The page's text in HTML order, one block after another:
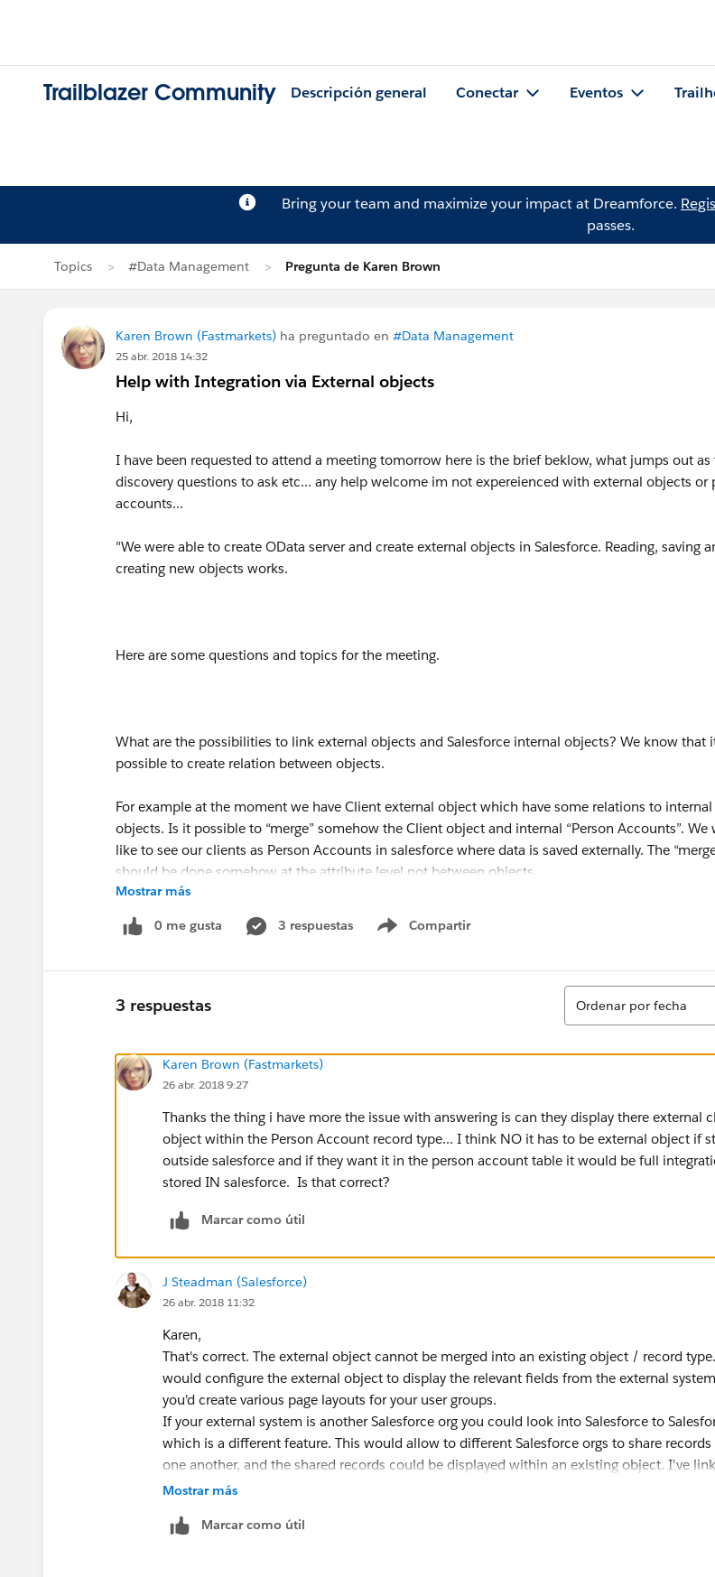
Trailblazer Community Descripción general Conectar Eventos
Bring your team and maximize your impact at Dreamforce.
passes.
Topics #Data Management Pregunta de Karen Brown
Karen Brown (Fastmarkets) ha preguntado en #Data Management
25 abr. 2018 14:32
Help with Integration via External objects
Hi,
I have been requested to attend a meeting tomorrow here is the brief beklow, what jumps out as
discovery questions to ask etc... any help welcome im not expereienced with external objects or
accounts...
"We were able to create OData server and create external objects in Salesforce. Reading, saving
creating new objects works.
Here are some questions and topics for the meeting.
What are the possibilities to link external objects and Salesforce internal objects? We know that
possible to create relation between objects.
For example at the moment we have Client external object which have some relations to internal
objects. Is it possible to “merge” somehow the Client object and internal “Person Accounts”. We
like to see our clients as Person Accounts in salesforce where data is saved externally. The
should be done somehow at the attribute level not between objects.
Our idea is to store client data externally (we can and want to store non sensitive data into SF if
possible) and at the same time use all SF functionalities like Cases, Files, Notes, etc.
We were able to create OData server and create external objects in Salesforce. Reading, saving and
creating new objects works.
What are the possibilities to link external objects and Salesforce internal objects? We know that it
possible to create relation between objects.
For example at the moment we have Client external object which have some relations to internal
objects. Is it possible to “merge” somehow the Client object and internal “Person Accounts”. We
like to see our clients as Person Accounts in salesforce where data is saved externally. The “merge”
should be done somehow at the attribute level not between objects.
Mostrar más
0 me gusta 3 respuestas Compartir
Show menu
3 respuestas
Ordenar
Ordenar por fecha
Karen Brown (Fastmarkets)
26 abr. 2018 9:27
Thanks the thing i have more the issue with answering is can they display there external
object within the Person Account record type... I think NO it has to be external object if
outside salesforce and if they want it in the person account table it would be full
stored IN salesforce. Is that correct?
Marcar como útil
J Steadman (Salesforce)
26 abr. 2018 11:32
Karen,
That's correct. The external object cannot be merged into an existing object / record
would configure the external object to display the relevant fields from the external
you'd create various page layouts for your user groups.
If your external system is another Salesforce org you could look into Salesforce to
which is a different feature. This would allow to different Salesforce orgs to share
one another, and the shared records could be displayed within an existing object. I've
resource below.
Good luck! If my answers were helpful please consider marking one of them "best
Mostrar más
Marcar como útil